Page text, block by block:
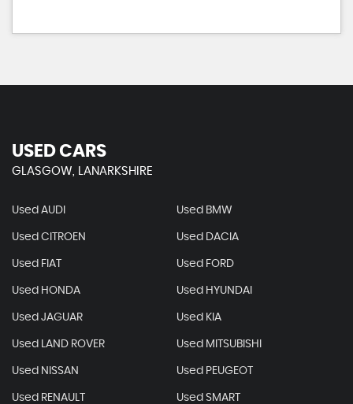
USED CARS
GLASGOW, LANARKSHIRE
Used AUDI Used BMW
Used CITROEN Used DACIA
Used FIAT Used FORD
Used HONDA Used HYUNDAI
Used JAGUAR Used KIA
Used LAND ROVER Used MITSUBISHI
Used NISSAN Used PEUGEOT
Used RENAULT Used SMART